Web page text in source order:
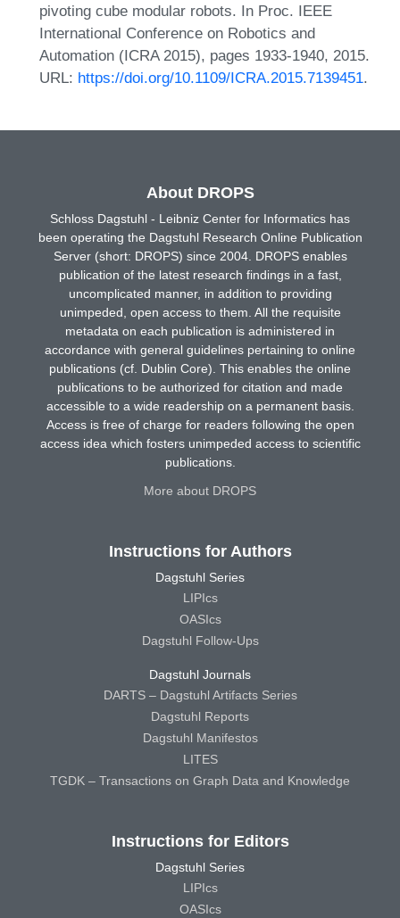
pivoting cube modular robots. In Proc. IEEE
International Conference on Robotics and
Automation (ICRA 2015), pages 1933-1940, 2015.
URL: https://doi.org/10.1109/ICRA.2015.7139451.
About DROPS
Schloss Dagstuhl - Leibniz Center for Informatics has
been operating the Dagstuhl Research Online Publication
Server (short: DROPS) since 2004. DROPS enables
publication of the latest research findings in a fast,
uncomplicated manner, in addition to providing
unimpeded, open access to them. All the requisite
metadata on each publication is administered in
accordance with general guidelines pertaining to online
publications (cf. Dublin Core). This enables the online
publications to be authorized for citation and made
accessible to a wide readership on a permanent basis.
Access is free of charge for readers following the open
access idea which fosters unimpeded access to scientific
publications.
More about DROPS
Instructions for Authors
Dagstuhl Series
LIPIcs
OASIcs
Dagstuhl Follow-Ups
Dagstuhl Journals
DARTS – Dagstuhl Artifacts Series
Dagstuhl Reports
Dagstuhl Manifestos
LITES
TGDK – Transactions on Graph Data and Knowledge
Instructions for Editors
Dagstuhl Series
LIPIcs
OASIcs